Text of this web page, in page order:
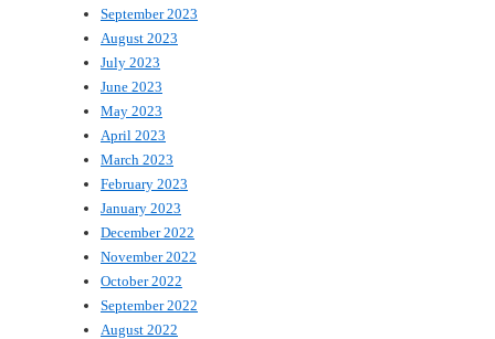
September 2023
August 2023
July 2023
June 2023
May 2023
April 2023
March 2023
February 2023
January 2023
December 2022
November 2022
October 2022
September 2022
August 2022